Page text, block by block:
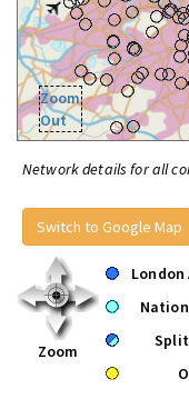
Zoom
Out
Network details for all
Switch to Google Map
Zoom
Split